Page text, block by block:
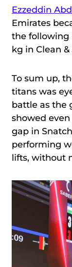
Ezzeddin
Emirates
the following
kg in Clean
To sum up,
titans was
battle as the
showed
gap in
performing
lifts, without